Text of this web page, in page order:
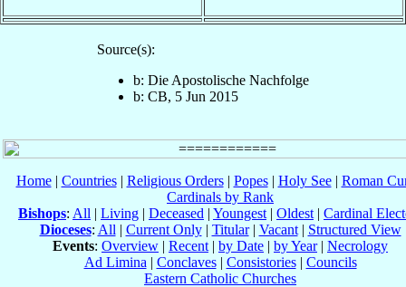
Source(s):
b: Die Apostolische Nachfolge
b: CB, 5 Jun 2015
Home| Countries| Religious Orders| Popes| Holy See| Roman
Cardinals by Rank
Bishops: All | Living | Deceased | Youngest | Oldest | Cardinal
Dioceses: All | Current Only| Titular| Vacant| Structured View
Events: Overview | Recent | by Date | by Year| Necrology
Ad Limina | Conclaves| Consistories| Councils
Eastern Catholic Churches